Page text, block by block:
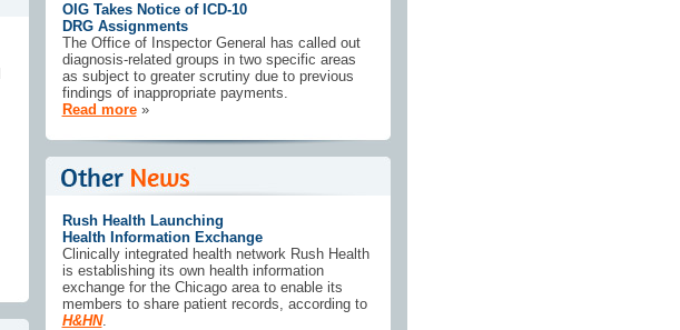
OIG Takes Notice of ICD-10
DRG Assignments
The Office of Inspector General has called out
diagnosis-related groups in two specific areas
as subject to greater scrutiny due to previous
findings of inappropriate payments.
Read more»
Rush Health Launching
Health Information Exchange
Clinically integrated health network Rush Health
is establishing its own health information
exchange for the Chicago area to enable its
members to share patient records, according to
H&HN.